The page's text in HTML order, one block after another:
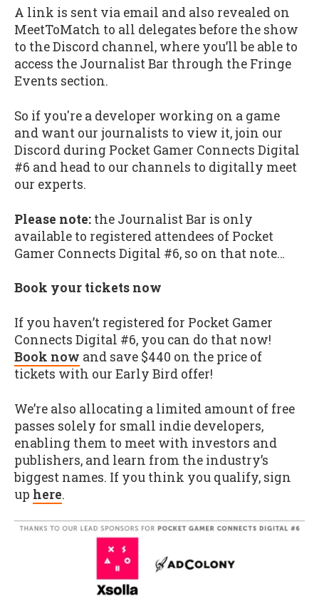
A link is sent via email and also revealed on
MeetToMatch to all delegates before the show
to the Discord channel, where you’ll be able to
access the Journalist Bar through the Fringe
Events section.
So if you're a developer working on a game
and want our journalists to view it, join our
Discord during Pocket Gamer Connects Digital
#6 and head to our channels to digitally meet
our experts.
Please note: the Journalist Bar is only
available to registered attendees of Pocket
Gamer Connects Digital #6, so on that note…
Book your tickets now
If you haven’t registered for Pocket Gamer
Connects Digital #6, you can do that now!
Book now and save $440 on the price of
tickets with our Early Bird offer!
We’re also allocating a limited amount of free
passes solely for small indie developers,
enabling them to meet with investors and
publishers, and learn from the industry’s
biggest names. If you think you qualify, sign
up here.